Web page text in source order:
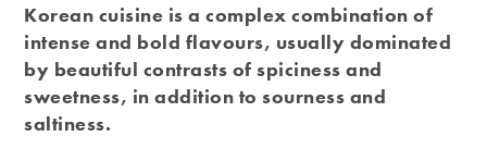
Korean cuisine is a complex combination of
intense and bold flavours, usually dominated
by beautiful contrasts of spiciness and
sweetness, in addition to sourness and
saltiness.